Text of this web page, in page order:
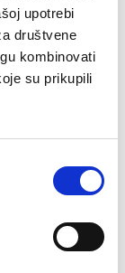
upotrebi
društvene
kombinovati
su prikupili
-